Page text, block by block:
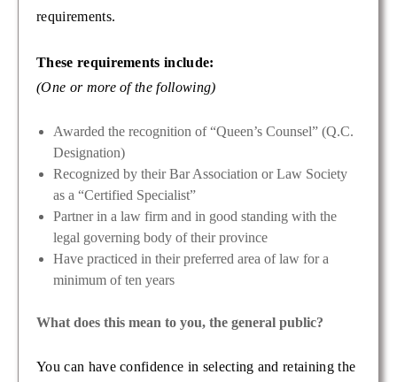
requirements.
These requirements include:
(One or more of the following)
Awarded the recognition of “Queen’s Counsel” (Q.C.
Designation)
Recognized by their Bar Association or Law Society
as a “Certified Specialist”
Partner in a law firm and in good standing with the
legal governing body of their province
Have practiced in their preferred area of law for a
minimum of ten years
What does this mean to you, the general public?
You can have confidence in selecting and retaining the